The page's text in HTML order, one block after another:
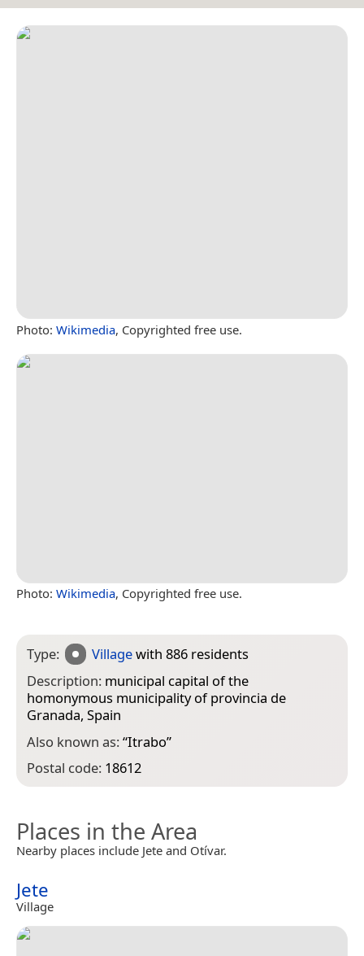
Photo: Wikimedia, Copyrighted free use.
Photo: Wikimedia, Copyrighted free use.
Type: Villagewith 886 residents
Description: municipal capital of the
homonymous municipality of provincia de
Granada, Spain
Also known as:“Itrabo”
Postal code: 18612
Places in the Area
Nearby places include Jete and Otívar.
Jete
Village